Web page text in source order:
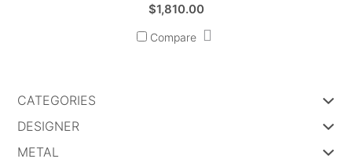
$1,810.00
Compare
CATEGORIES
DESIGNER
METAL